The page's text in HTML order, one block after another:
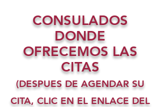
CONSULADOS
DONDE
OFRECEMOS LAS
CITAS
(DESPUES DE AGENDAR SU
CITA, CLIC EN EL ENLACE DEL